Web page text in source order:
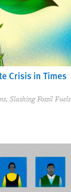
Crisis in Times
Slashing Fossil Fuels